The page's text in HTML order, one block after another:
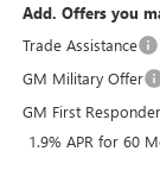
Add. Offers you
Trade Assistance
GM Military Offer
GM First
1.9% APR for 60